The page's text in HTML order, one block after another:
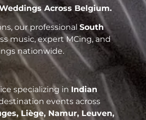
Across Belgium.
our professionalSouth
music, expert MCing, and
nationwide.
specializing in Indian
events across
Liège, Namur, Leuven,